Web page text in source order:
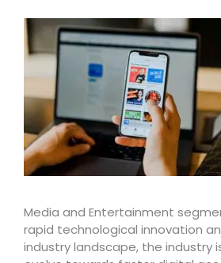
Media and Entertainment
rapid technological innovation
industry landscape, the industry